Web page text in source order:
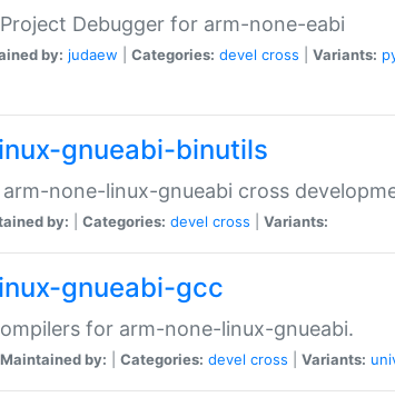
Debugger for arm-none-eabi
by: judaew Categories: devel cross Variants:
gnueabi-binutils
none-linux-gnueabi cross
by: Categories: devel cross Variants:
gnueabi-gcc
for arm-none-linux-gnueabi.
Maintained by: Categories: devel cross Variants: